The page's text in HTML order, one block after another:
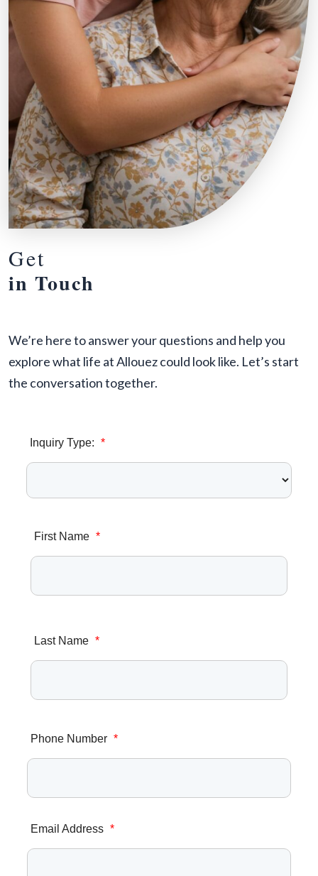
Get
in Touch
We’re here to answer your questions and help you
explore what life at Allouez could look like. Let’s start
the conversation together.
Inquiry Type: *
First Name *
Last Name *
Phone Number *
Email Address *